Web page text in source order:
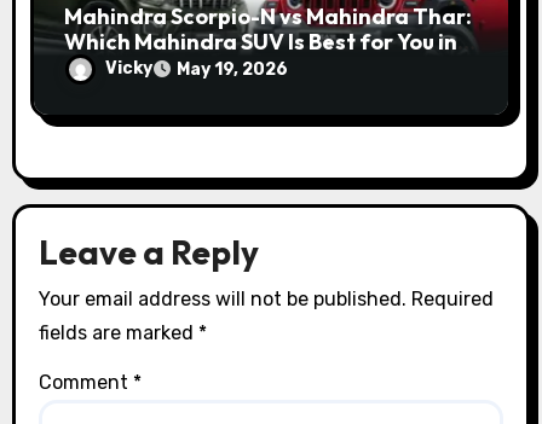
Mahindra Scorpio-N vs Mahindra Thar:
Which Mahindra SUV Is Best for You in
2026?Vicky May 19, 2026
Leave a Reply
Your email address will not be published. Required
fields are marked *
Comment *